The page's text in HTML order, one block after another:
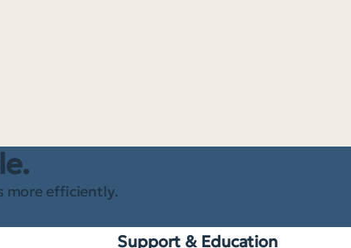
more efficiently.
Support & Education